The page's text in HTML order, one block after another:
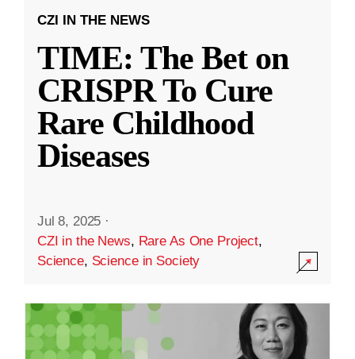
CZI IN THE NEWS
TIME: The Bet on
CRISPR To Cure
Rare Childhood
Diseases
Jul 8, 2025 ·
CZI in the News, Rare As One Project,
Science, Science in Society